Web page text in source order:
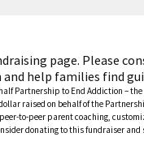
page. Please
help families find
Partnership to End Addiction –
raised on behalf of the
to-peer parent coaching,
donating to this fundraiser